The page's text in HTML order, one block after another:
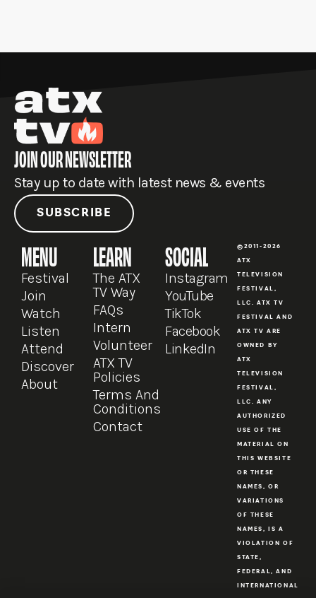
JOIN OUR NEWSLETTER
Stay up to date with latest news & events
SUBSCRIBE
MENU
Festival
Join
Watch
Listen
Attend
Discover
About
LEARN
The ATX
TV Way
FAQs
Intern
Volunteer
ATX TV
Policies
Terms And
Conditions
Contact
SOCIAL
Instagram
YouTube
TikTok
Facebook
LinkedIn
©2011-2026
ATX
TELEVISION
FESTIVAL,
LLC. ATX TV
FESTIVAL AND
ATX TV ARE
OWNED BY
ATX
TELEVISION
FESTIVAL,
LLC. ANY
AUTHORIZED
USE OF THE
MATERIAL ON
THIS WEBSITE
OR THESE
NAMES, OR
VARIATIONS
OF THESE
NAMES, IS A
VIOLATION OF
STATE,
FEDERAL, AND
INTERNATIONAL